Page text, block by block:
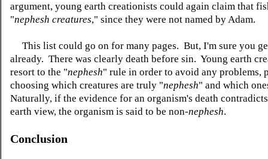
argument, young earth creationists could again claim that
"nephesh creatures," since they were not named by Adam.
This list could go on for many pages. But, I'm sure you
already. There was clearly death before sin. Young earth
resort to the "nephesh" rule in order to avoid any problems,
choosing which creatures are truly "nephesh" and which
Naturally, if the evidence for an organism's death
earth view, the organism is said to be non-nephesh.
Conclusion